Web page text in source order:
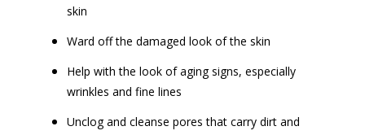
skin
Ward off the damaged look of the skin
Help with the look of aging signs, especially
wrinkles and fine lines
Unclog and cleanse pores that carry dirt and